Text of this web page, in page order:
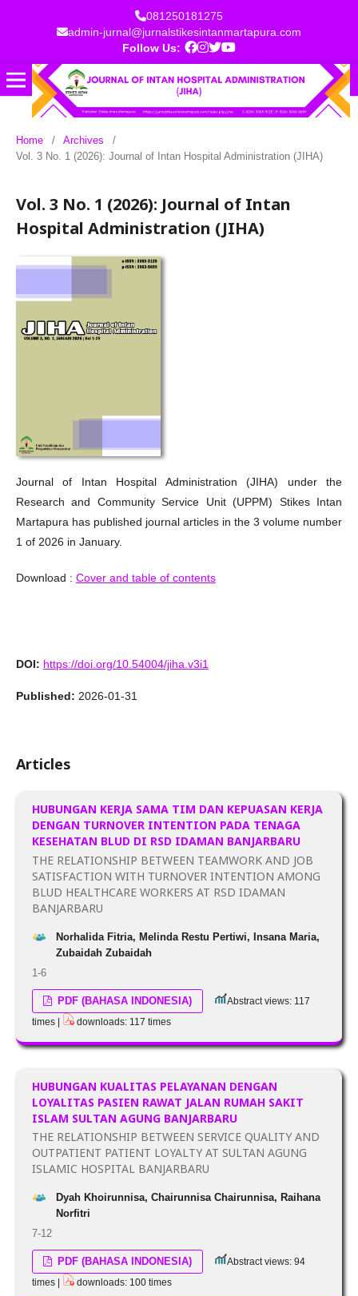
081250181275
admin-jurnal@jurnalstikesintanmartapura.com
Follow Us:
Home / Archives
/
Vol. 3 No. 1 (2026): Journal of Intan Hospital Administration (JIHA)
Vol. 3 No. 1 (2026): Journal of Intan
Hospital Administration (JIHA)
Journal of Intan Hospital Administration (JIHA) under the
Research and Community Service Unit (UPPM) Stikes Intan
Martapura has published journal articles in the 3 volume number
1 of 2026 in January.
Download : Cover and table of contents
DOI: https://doi.org/10.54004/jiha.v3i1
Published: 2026-01-31
Articles
HUBUNGAN KERJA SAMA TIM DAN KEPUASAN KERJA
DENGAN TURNOVER INTENTION PADA TENAGA
KESEHATAN BLUD DI RSD IDAMAN BANJARBARU
THE RELATIONSHIP BETWEEN TEAMWORK AND JOB
SATISFACTION WITH TURNOVER INTENTION AMONG
BLUD HEALTHCARE WORKERS AT RSD IDAMAN
BANJARBARU
Norhalida Fitria, Melinda Restu Pertiwi, Insana Maria,
Zubaidah Zubaidah
1-6
PDF (BAHASA INDONESIA)
Abstract views: 117
times |
downloads: 117 times
HUBUNGAN KUALITAS PELAYANAN DENGAN
LOYALITAS PASIEN RAWAT JALAN RUMAH SAKIT
ISLAM SULTAN AGUNG BANJARBARU
THE RELATIONSHIP BETWEEN SERVICE QUALITY AND
OUTPATIENT PATIENT LOYALTY AT SULTAN AGUNG
ISLAMIC HOSPITAL BANJARBARU
Dyah Khoirunnisa, Chairunnisa Chairunnisa, Raihana
Norfitri
7-12
PDF (BAHASA INDONESIA)
Abstract views: 94
times |
downloads: 100 times